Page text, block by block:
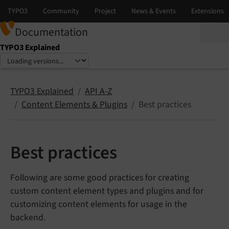
Documentation
TYPO3 Explained
Select language
Select version
TYPO3 Explained
API A-Z
Content Elements & Plugins
Best practices
Best practices
Following are some good practices for creating
custom content element types and plugins and for
customizing content elements for usage in the
backend.